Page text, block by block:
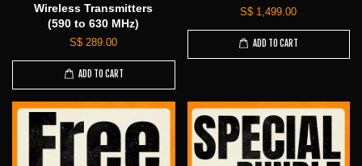
Wireless Transmitters
(590 to 630 MHz)
S$ 289.00
ADD TO CART
S$ 1,499.00
ADD TO CART